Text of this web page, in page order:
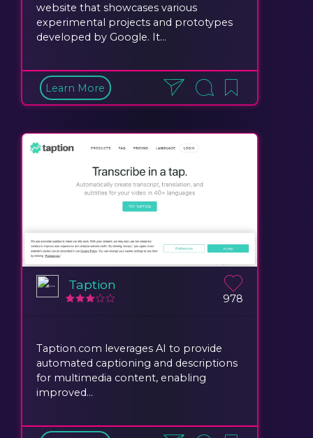
website that showcases various
experimental projects and prototypes
developed by Google. It...
Learn More
978
Taption
Taption.com leverages AI to provide
automated captioning and descriptions
for multimedia content, enabling
improved...